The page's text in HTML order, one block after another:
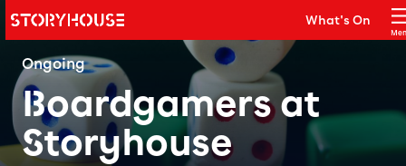
Main navigation
Storyhouse What's On
Ongoing
Boardgamers at
Storyhouse